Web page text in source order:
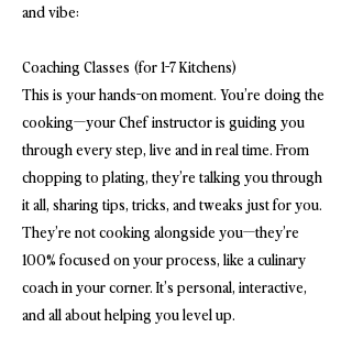
and vibe:
Coaching Classes (for 1-7 Kitchens)
This is your hands-on moment. You’re doing the
cooking—your Chef instructor is guiding you
through every step, live and in real time. From
chopping to plating, they’re talking you through
it all, sharing tips, tricks, and tweaks just for you.
They’re not cooking alongside you—they’re
100% focused on your process, like a culinary
coach in your corner. It’s personal, interactive,
and all about helping you level up.